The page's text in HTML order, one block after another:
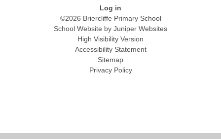
Log in
©2026 Briercliffe Primary School
School Website by Juniper Websites
High Visibility Version
Accessibility Statement
Sitemap
Privacy Policy